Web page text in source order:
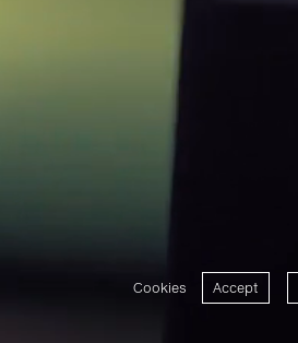
Cookies Accept